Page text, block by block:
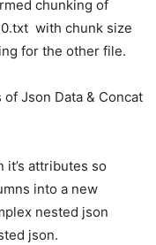
chunking of
with chunk size
for the other file.
Json Data & Concat
it’s attributes so
into a new
nested json
json.